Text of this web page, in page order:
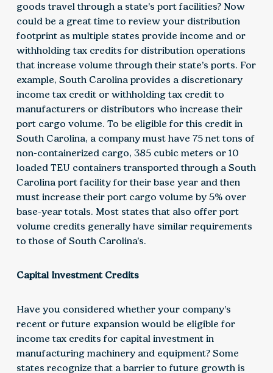
goods travel through a state’s port facilities? Now
could be a great time to review your distribution
footprint as multiple states provide income and or
withholding tax credits for distribution operations
that increase volume through their state’s ports. For
example, South Carolina provides a discretionary
income tax credit or withholding tax credit to
manufacturers or distributors who increase their
port cargo volume. To be eligible for this credit in
South Carolina, a company must have 75 net tons of
non-containerized cargo, 385 cubic meters or 10
loaded TEU containers transported through a South
Carolina port facility for their base year and then
must increase their port cargo volume by 5% over
base-year totals. Most states that also offer port
volume credits generally have similar requirements
to those of South Carolina’s.
Capital Investment Credits
Have you considered whether your company’s
recent or future expansion would be eligible for
income tax credits for capital investment in
manufacturing machinery and equipment? Some
states recognize that a barrier to future growth is